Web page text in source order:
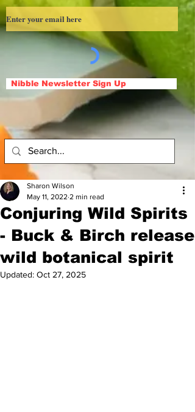
Nibble Newsletter Sign Up
Conjuring Wild Spirits
- Buck & Birch release
wild botanical spirit
Sharon Wilson
May 11, 2022 2 min read
Updated: Oct 27, 2025